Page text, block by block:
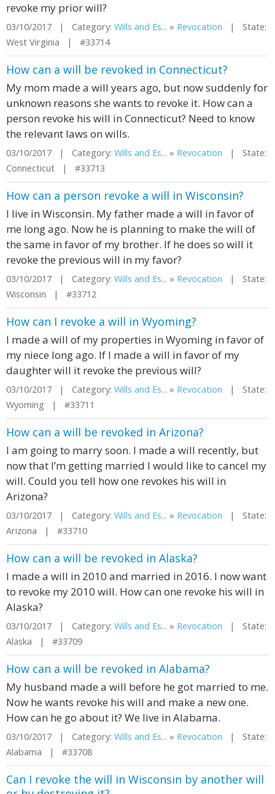
revoke my prior will?
03/10/2017 | Category: Wills and Es... » Revocation | State:
West Virginia | #33714
How can a will be revoked in Connecticut?
My mom made a will years ago, but now suddenly for
unknown reasons she wants to revoke it. How can a
person revoke his will in Connecticut? Need to know
the relevant laws on wills.
03/10/2017 | Category: Wills and Es... » Revocation | State:
Connecticut | #33713
How can a person revoke a will in Wisconsin?
I live in Wisconsin. My father made a will in favor of
me long ago. Now he is planning to make the will of
the same in favor of my brother. If he does so will it
revoke the previous will in my favor?
03/10/2017 | Category: Wills and Es... » Revocation | State:
Wisconsin | #33712
How can I revoke a will in Wyoming?
I made a will of my properties in Wyoming in favor of
my niece long ago. If I made a will in favor of my
daughter will it revoke the previous will?
03/10/2017 | Category: Wills and Es... » Revocation | State:
Wyoming | #33711
How can a will be revoked in Arizona?
I am going to marry soon. I made a will recently, but
now that I’m getting married I would like to cancel my
will. Could you tell how one revokes his will in
Arizona?
03/10/2017 | Category: Wills and Es... » Revocation | State:
Arizona | #33710
How can a will be revoked in Alaska?
I made a will in 2010 and married in 2016. I now want
to revoke my 2010 will. How can one revoke his will in
Alaska?
03/10/2017 | Category: Wills and Es... » Revocation | State:
Alaska | #33709
How can a will be revoked in Alabama?
My husband made a will before he got married to me.
Now he wants revoke his will and make a new one.
How can he go about it? We live in Alabama.
03/10/2017 | Category: Wills and Es... » Revocation | State:
Alabama | #33708
Can I revoke the will in Wisconsin by another will